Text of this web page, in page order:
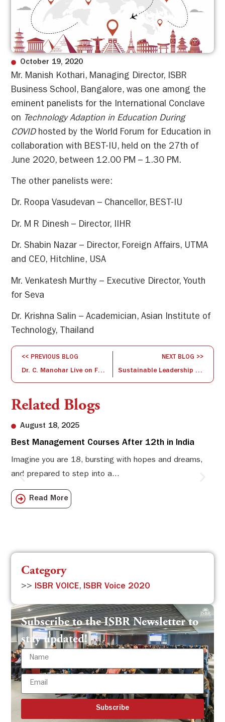
October 19, 2020
Mr. Manish Kothari, Managing Director, ISBR
Business School, Bangalore, was one among the
eminent panelists for the International Conclave
on Technology Adaption in Education During
COVID hosted by the World Forum for Education in
collaboration with BEST-IU, held on the 27th of
June 2020, between 12.00 PM – 1.30 PM.
The other panelists were:
Dr. Roopa Vasudevan – Chancellor, BEST-IU
Dr. M R Dinesh – Director, IIHR
Dr. Shabin Nazar – Director, Foreign Affairs, UTMA
and CEO, Hitchline, USA
Mr. Venkatesh Murthy – Executive Director, Youth
for Seva
Dr. Krishna Salin – Academician, Asian Institute of
Technology, Thailand
<< PREVIOUS BLOG
Dr. C. Manohar Live on FM Rainbow
NEXT BLOG >>
Sustainable Leadership – VUCA World
Related Blogs
August 18, 2025
Best Management Courses After 12th in India
Imagine you are 18, bursting with hopes and dreams,
and prepared to step into a...
Read More
Category
>> ISBR VOICE, ISBR Voice 2020
Subscribe to the ISBR Newsletter to
stay updated!
Subscribe